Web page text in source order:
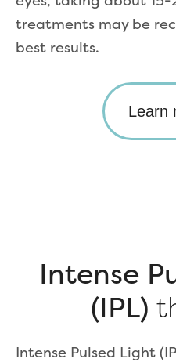
treatments may be
best results.
Learn
Intense
(IPL)
Intense Pulsed Light